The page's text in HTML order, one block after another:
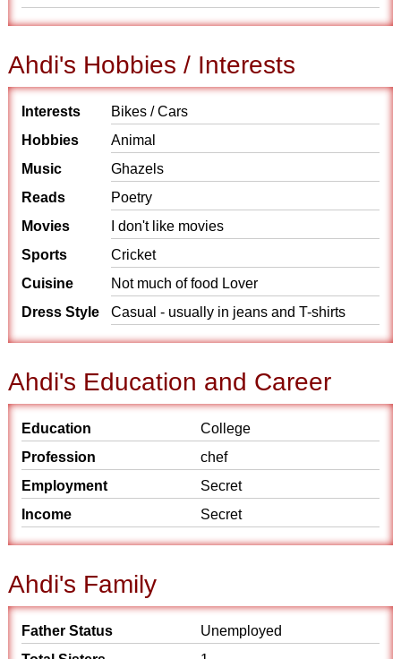
Ahdi's Hobbies / Interests
Interests
Bikes / Cars
Hobbies
Animal
Music
Ghazels
Reads
Poetry
Movies
I don't like movies
Sports
Cricket
Cuisine
Not much of food Lover
Dress Style
Casual - usually in jeans and T-shirts
Ahdi's Education and Career
Education
College
Profession
chef
Employment
Secret
Income
Secret
Ahdi's Family
Father Status
Unemployed